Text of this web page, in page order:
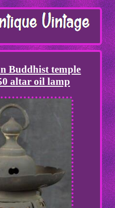
Buddhist temple
altar oil lamp